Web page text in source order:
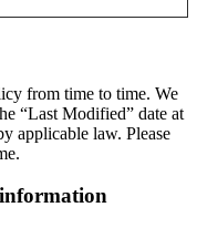
from time to time. We
“Last Modified” date at
applicable law. Please